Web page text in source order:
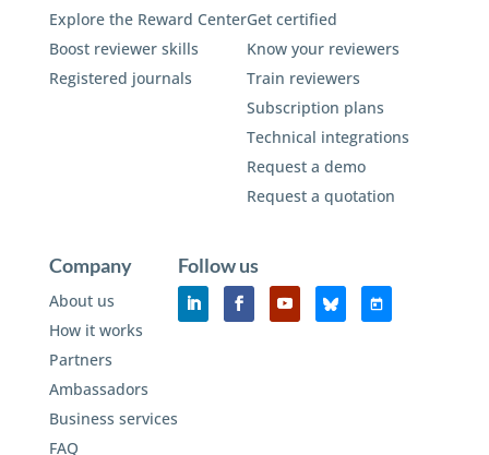
Explore the Reward Center
Boost reviewer skills
Registered journals
Get certified
Know your reviewers
Train reviewers
Subscription plans
Technical integrations
Request a demo
Request a quotation
Company
About us
How it works
Partners
Ambassadors
Business services
FAQ
Follow us